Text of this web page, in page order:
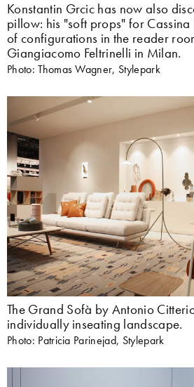
Konstantin Grcic has now also
pillow: his "soft props" for
of configurations in the reader
Giangiacomo Feltrinelli in Milan.
Photo: Thomas Wagner, Stylepark
The Grand Sofà by Antonio
individually inseating landscape.
Photo: Patricia Parinejad, Stylepark